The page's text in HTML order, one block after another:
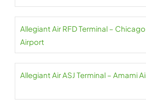
Allegiant Air RFD Terminal –
Airport
Allegiant Air ASJ Terminal – Amami